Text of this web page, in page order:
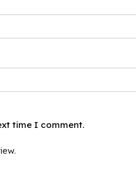
time I comment.